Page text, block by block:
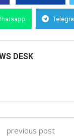
DESK
previous post